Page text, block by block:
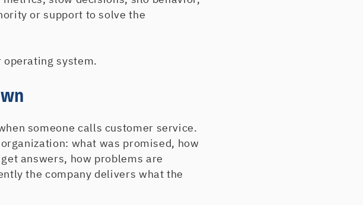
or support to solve the
system.
someone calls customer service.
what was promised, how
answers, how problems are
the company delivers what the